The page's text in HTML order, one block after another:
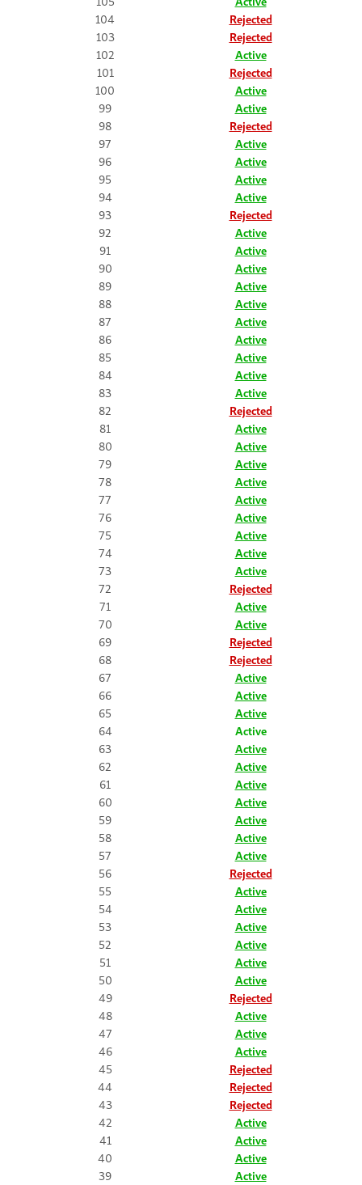
104
Rejected
103
Rejected
102
Active
101
Rejected
100
Active
99
Active
98
Rejected
97
Active
96
Active
95
Active
94
Active
93
Rejected
92
Active
91
Active
90
Active
89
Active
88
Active
87
Active
86
Active
85
Active
84
Active
83
Active
82
Rejected
81
Active
80
Active
79
Active
78
Active
77
Active
76
Active
75
Active
74
Active
73
Active
72
Rejected
71
Active
70
Active
69
Rejected
68
Rejected
67
Active
66
Active
65
Active
64
Active
63
Active
62
Active
61
Active
60
Active
59
Active
58
Active
57
Active
56
Rejected
55
Active
54
Active
53
Active
52
Active
51
Active
50
Active
49
Rejected
48
Active
47
Active
46
Active
45
Rejected
44
Rejected
43
Rejected
42
Active
41
Active
40
Active
39
Active